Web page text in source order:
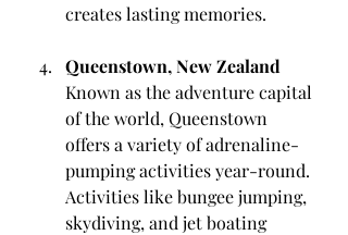
creates lasting memories.
Queenstown, New Zealand
Known as the adventure capital
of the world, Queenstown
offers a variety of adrenaline-
pumping activities year-round.
Activities like bungee jumping,
skydiving, and jet boating